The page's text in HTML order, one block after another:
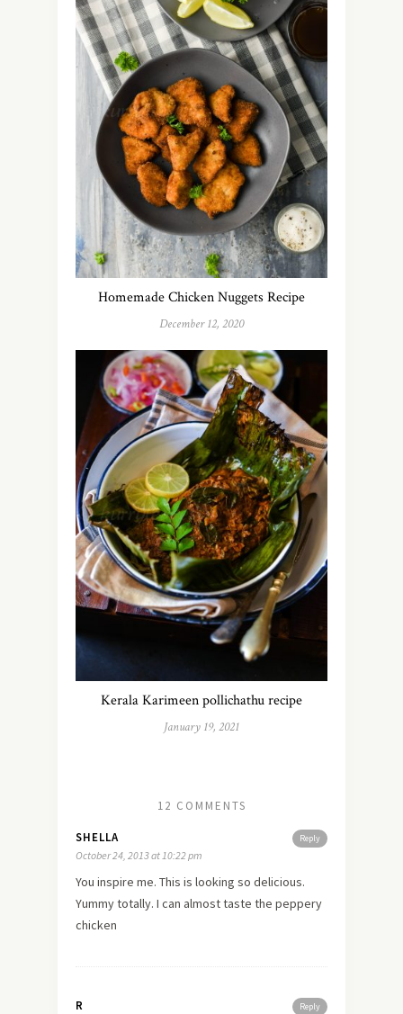
Homemade Chicken Nuggets Recipe
December 12, 2020
Kerala Karimeen pollichathu recipe
January 19, 2021
12 COMMENTS
Reply
SHELLA
October 24, 2013 at 10:22 pm
You inspire me. This is looking so delicious.
Yummy totally. I can almost taste the peppery
chicken
Reply
R